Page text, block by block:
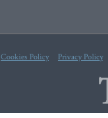
Cookies Policy Privacy Policy